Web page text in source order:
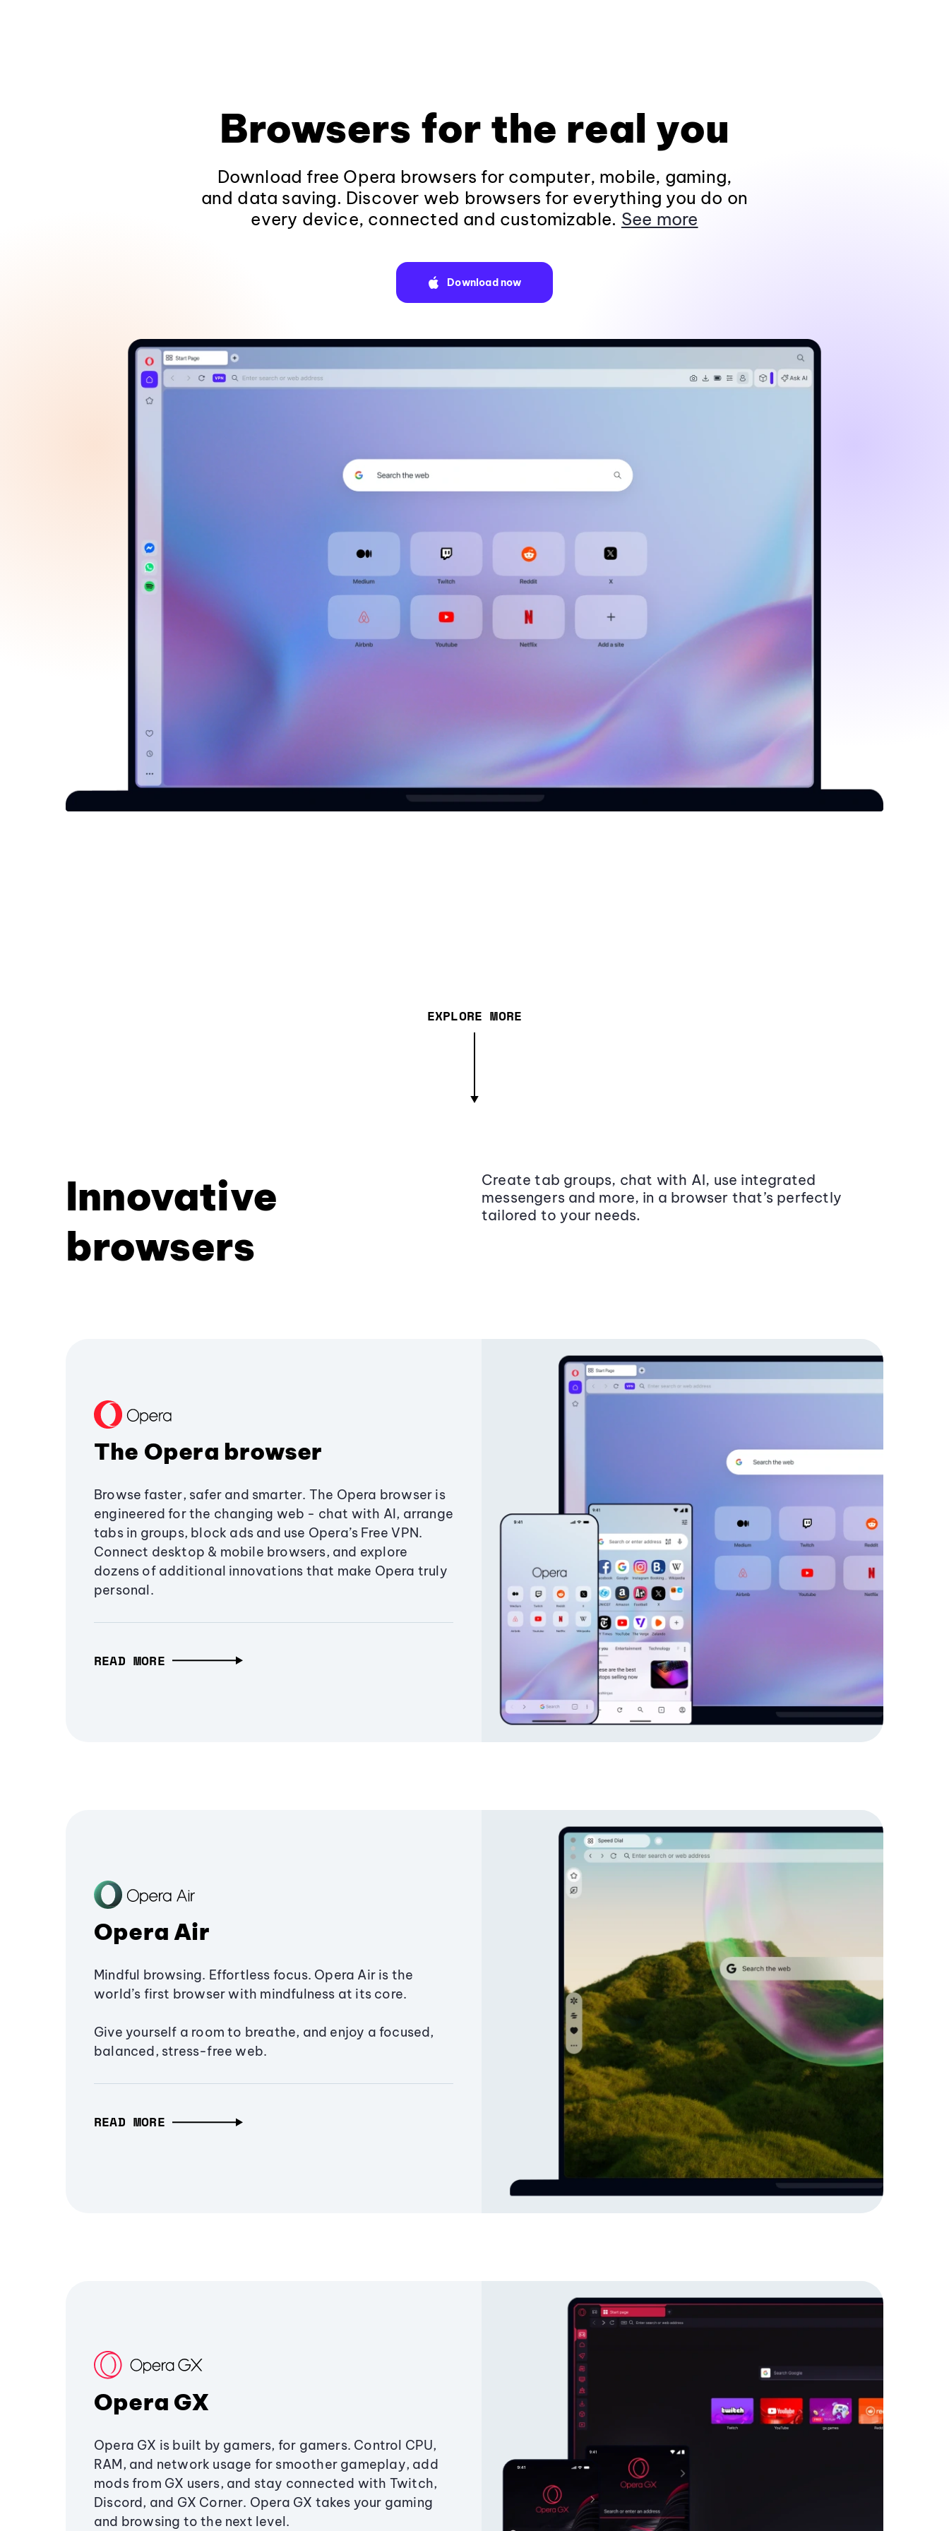
Browsers for the real you
Download free Opera browsers for computer, mobile, gaming,
and data saving. Discover web browsers for everything you do on
every device, connected and customizable. See more
Download now
EXPLORE MORE
Innovative
browsers
Create tab groups, chat with AI, use integrated
messengers and more, in a browser that’s perfectly
tailored to your needs.
The Opera browser
Browse faster, safer and smarter. The Opera browser is
engineered for the changing web - chat with AI, arrange
tabs in groups, block ads and use Opera’s Free VPN.
Connect desktop & mobile browsers, and explore
dozens of additional innovations that make Opera truly
personal.
READ MORE
Opera Air
Mindful browsing. Effortless focus. Opera Air is the
world’s first browser with mindfulness at its core.
Give yourself a room to breathe, and enjoy a focused,
balanced, stress-free web.
READ MORE
Opera GX
Opera GX is built by gamers, for gamers. Control CPU,
RAM, and network usage for smoother gameplay, add
mods from GX users, and stay connected with Twitch,
Discord, and GX Corner. Opera GX takes your gaming
and browsing to the next level.